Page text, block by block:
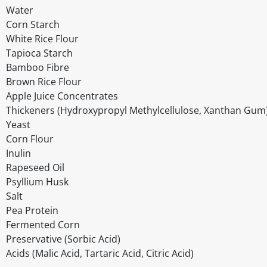
Water
Corn Starch
White Rice Flour
Tapioca Starch
Bamboo Fibre
Brown Rice Flour
Apple Juice Concentrates
Thickeners (Hydroxypropyl Methylcellulose, Xanthan
Yeast
Corn Flour
Inulin
Rapeseed Oil
Psyllium Husk
Salt
Pea Protein
Fermented Corn
Preservative (Sorbic Acid)
Acids (Malic Acid, Tartaric Acid, Citric Acid)